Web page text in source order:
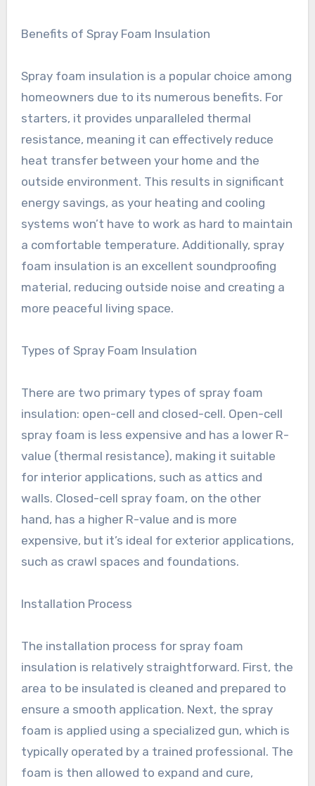
Benefits of Spray Foam Insulation
Spray foam insulation is a popular choice among
homeowners due to its numerous benefits. For
starters, it provides unparalleled thermal
resistance, meaning it can effectively reduce
heat transfer between your home and the
outside environment. This results in significant
energy savings, as your heating and cooling
systems won’t have to work as hard to maintain
a comfortable temperature. Additionally, spray
foam insulation is an excellent soundproofing
material, reducing outside noise and creating a
more peaceful living space.
Types of Spray Foam Insulation
There are two primary types of spray foam
insulation: open-cell and closed-cell. Open-cell
spray foam is less expensive and has a lower R-
value (thermal resistance), making it suitable
for interior applications, such as attics and
walls. Closed-cell spray foam, on the other
hand, has a higher R-value and is more
expensive, but it’s ideal for exterior applications,
such as crawl spaces and foundations.
Installation Process
The installation process for spray foam
insulation is relatively straightforward. First, the
area to be insulated is cleaned and prepared to
ensure a smooth application. Next, the spray
foam is applied using a specialized gun, which is
typically operated by a trained professional. The
foam is then allowed to expand and cure,